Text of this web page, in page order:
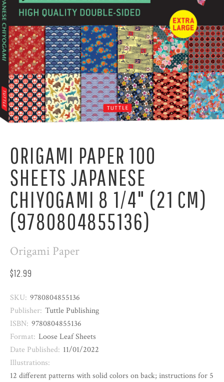
ORIGAMI PAPER 100
SHEETS JAPANESE
CHIYOGAMI 8 1/4" (21 CM)
(9780804855136)
Origami Paper
$12.99
SKU: 9780804855136
Publisher: Tuttle Publishing
ISBN: 9780804855136
Format: Loose Leaf Sheets
Date Published: 11/01/2022
Illustrations:
12 different patterns with solid colors on back; instructions for 5